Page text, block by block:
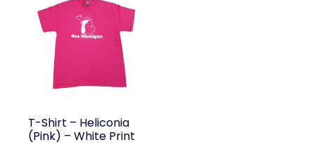
T-Shirt – Heliconia
(Pink) – White Print